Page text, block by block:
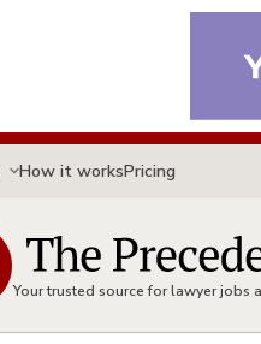
How it worksPricing
Your trusted source for lawyer jobs